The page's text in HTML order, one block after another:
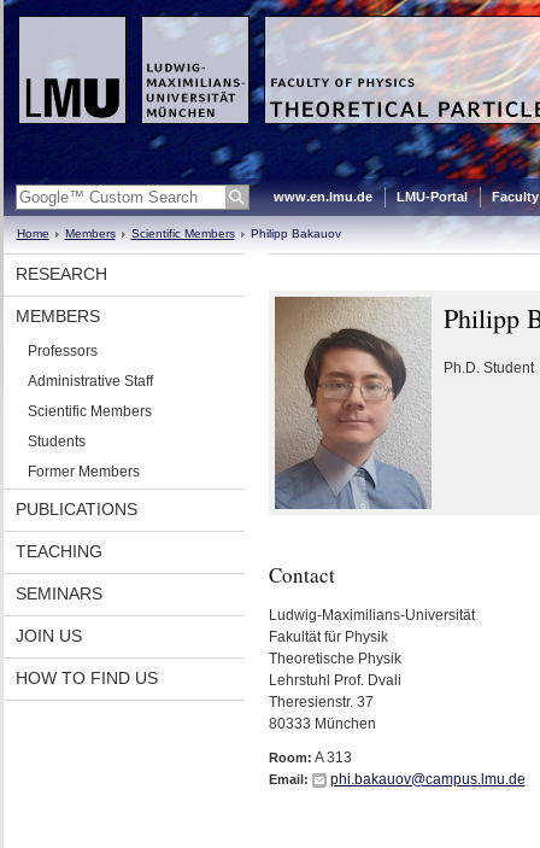
www.en.lmu.de LMU-Portal
Home Members Scientific Members Philipp Bakauov
RESEARCH
MEMBERS
Professors
Administrative Staff
Scientific Members
Students
Former Members
PUBLICATIONS
TEACHING
SEMINARS
JOIN US
HOW TO FIND US
Philipp
Ph.D. Student
Contact
Ludwig-Maximilians-Universität
Fakultät für Physik
Theoretische Physik
Lehrstuhl Prof. Dvali
Theresienstr. 37
80333 München
Room: A 313
Email: phi.bakauov@campus.lmu.de